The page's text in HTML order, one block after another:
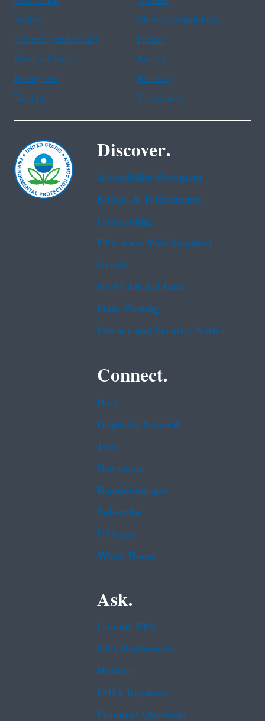
Arabic
Chinese (simplified)
Chinese (traditional)
French
Haitian Creole
Korean
Portuguese
Russian
Tagalog
Vietnamese
Discover.
Accessibility Statement
Budget & Performance
Contracting
EPA www Web Snapshot
Grants
No FEAR Act Data
Plain Writing
Privacy and Security Notice
Connect.
Data
Inspector General
Jobs
Newsroom
Regulations.gov
Subscribe
USA.gov
White House
Ask.
Contact EPA
EPA Disclaimers
Hotlines
FOIA Requests
Frequent Questions